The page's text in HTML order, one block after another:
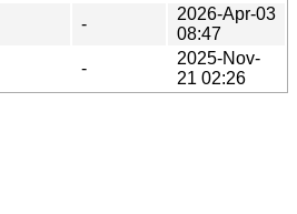
-
2026-Apr-03
08:47
-
2025-Nov-
21 02:26